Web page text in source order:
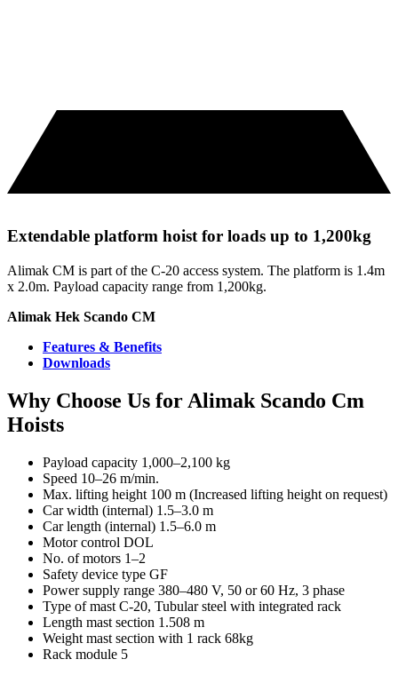
Extendable platform hoist for loads up to 1,200kg
Alimak CM is part of the C-20 access system. The platform is 1.4m
x 2.0m. Payload capacity range from 1,200kg.
Alimak Hek Scando CM
Features & Benefits
Downloads
Why Choose Us for Alimak Scando Cm
Hoists
Payload capacity 1,000–2,100 kg
Speed 10–26 m/min.
Max. lifting height 100 m (Increased lifting height on request)
Car width (internal) 1.5–3.0 m
Car length (internal) 1.5–6.0 m
Motor control DOL
No. of motors 1–2
Safety device type GF
Power supply range 380–480 V, 50 or 60 Hz, 3 phase
Type of mast C-20, Tubular steel with integrated rack
Length mast section 1.508 m
Weight mast section with 1 rack 68kg
Rack module 5